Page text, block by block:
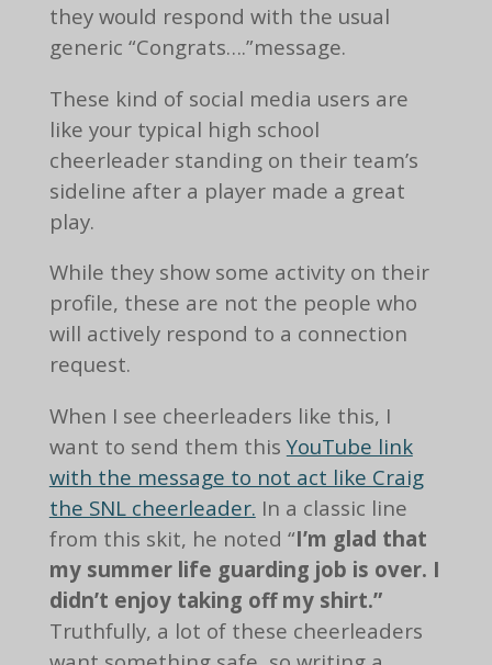
they would respond with the usual
generic “Congrats….”message.
These kind of social media users are
like your typical high school
cheerleader standing on their team’s
sideline after a player made a great
play.
While they show some activity on their
profile, these are not the people who
will actively respond to a connection
request.
When I see cheerleaders like this, I
want to send them thisYouTube link
with the message to not act like Craig
the SNL cheerleader. In a classic line
from this skit, he noted “I’m glad that
my summer life guarding job is over. I
didn’t enjoy taking off my shirt.”
Truthfully, a lot of these cheerleaders